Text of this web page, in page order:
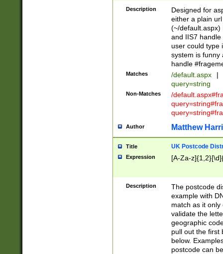
Description
Designed for
either a plain
(~/default.aspx)
and IIS7
user could type
system is funny
handle
Matches /default.aspx |
query=string
Non-Matches
/
Author Matthew
Title UK Postcode
Expression [A-Za-
Description
The postcode
example with
match as it
validate the
geographic
pull out the first
below.
postcode can